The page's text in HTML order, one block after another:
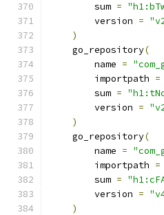
        sum
=
        version
=
)
    go_repository
(
        name
=
        importpath
=
        sum
=
        version
=
)
    go_repository
(
        name
=
        importpath
=
        sum
=
        version
=
)